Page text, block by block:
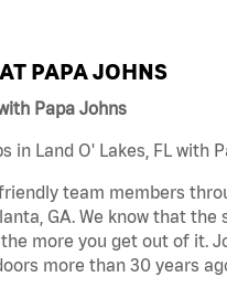
PAPA JOHNS
Papa Johns
Land O' Lakes, FL with
team members
GA. We know that
more you get out of it.
more than 30 years